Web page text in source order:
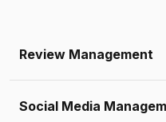
Review Management
Social Media